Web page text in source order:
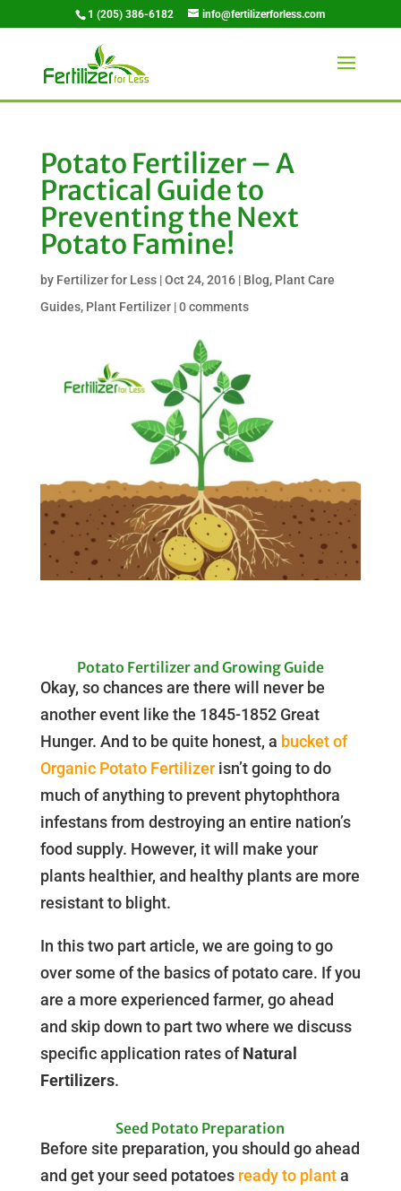
1 (205) 386-6182 info@fertilizerforless.com
Potato Fertilizer – A
Practical Guide to
Preventing the Next
Potato Famine!
by Fertilizer for Less|Oct 24, 2016| Blog, Plant Care
Guides, Plant Fertilizer|0 comments
Potato Fertilizer and Growing Guide
Okay, so chances are there will never be
another event like the 1845-1852 Great
Hunger. And to be quite honest, a bucket of
Organic Potato Fertilizerisn’t going to do
much of anything to prevent phytophthora
infestans from destroying an entire nation’s
food supply. However, it will make your
plants healthier, and healthy plants are more
resistant to blight.
In this two part article, we are going to go
over some of the basics of potato care. If you
are a more experienced farmer, go ahead
and skip down to part two where we discuss
specific application rates ofNatural
Fertilizers.
Seed Potato Preparation
Before site preparation, you should go ahead
and get your seed potatoes ready to planta